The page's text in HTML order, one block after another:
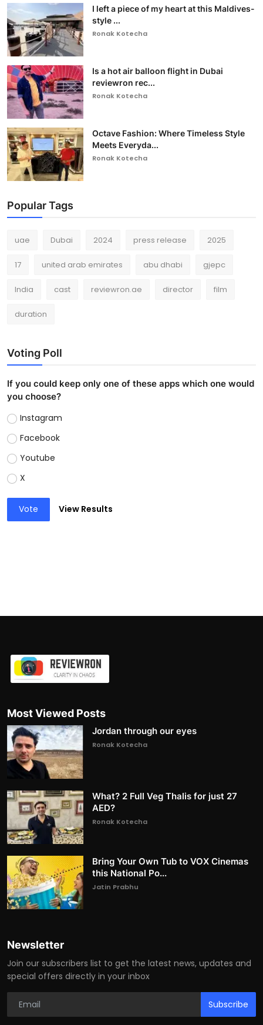
I left a piece of my heart at this Maldives-
style ...
Ronak Kotecha
Is a hot air balloon flight in Dubai
reviewron rec...
Ronak Kotecha
Octave Fashion: Where Timeless Style
Meets Everyda...
Ronak Kotecha
Popular Tags
uae Dubai 2024 press release 2025
17 united arab emirates abu dhabi gjepc
India cast reviewron.ae director film
duration
Voting Poll
If you could keep only one of these apps which one would
you choose?
Instagram
Facebook
Youtube
X
Vote View Results
Most Viewed Posts
Jordan through our eyes
Ronak Kotecha
What? 2 Full Veg Thalis for just 27
AED?
Ronak Kotecha
Bring Your Own Tub to VOX Cinemas
this National Po...
Jatin Prabhu
Newsletter
Join our subscribers list to get the latest news, updates and
special offers directly in your inbox
Subscribe